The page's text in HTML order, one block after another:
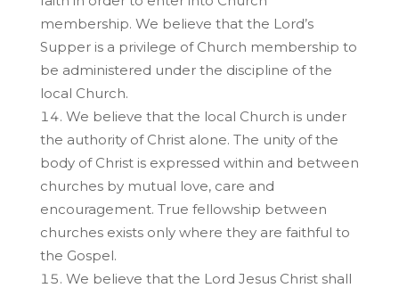
membership. We believe that the Lord’s
Supper is a privilege of Church membership to
be administered under the discipline of the
local Church.
We believe that the local Church is under
the authority of Christ alone. The unity of the
body of Christ is expressed within and between
churches by mutual love, care and
encouragement. True fellowship between
churches exists only where they are faithful to
the Gospel.
We believe that the Lord Jesus Christ shall